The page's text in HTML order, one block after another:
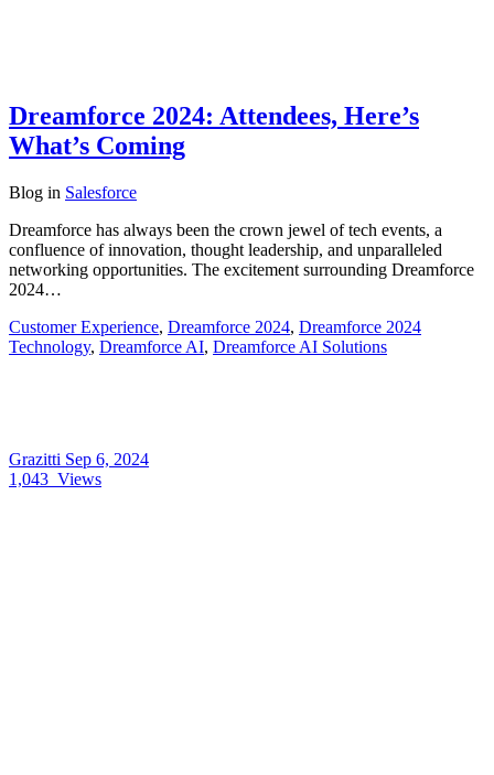
Dreamforce 2024: Attendees, Here’s
What’s Coming
Blog in Salesforce
Dreamforce has always been the crown jewel of tech events, a
confluence of innovation, thought leadership, and unparalleled
networking opportunities. The excitement surrounding Dreamforce
2024…
Customer Experience, Dreamforce 2024, Dreamforce 2024
Technology, Dreamforce AI, Dreamforce AI Solutions
Grazitti Sep 6, 2024
1,043 Views